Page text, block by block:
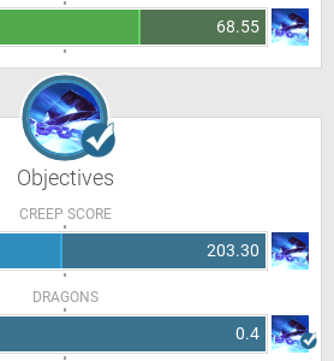
68.55
Objectives
CREEP SCORE
203.30
DRAGONS
0.4